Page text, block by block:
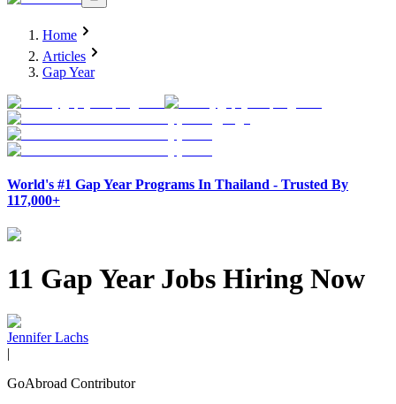
Home
Articles
Gap Year
World's #1 Gap Year Programs In Thailand - Trusted By
117,000+
11 Gap Year Jobs Hiring Now
Jennifer Lachs
|
GoAbroad Contributor